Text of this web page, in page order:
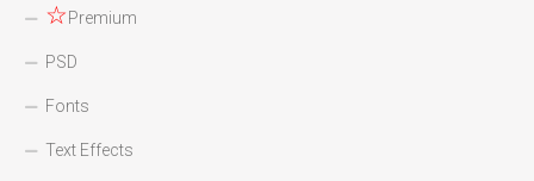
☆Premium
PSD
Fonts
Text Effects